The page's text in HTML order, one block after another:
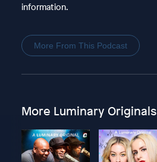
information.
More From This Podcast
More Luminary Originals